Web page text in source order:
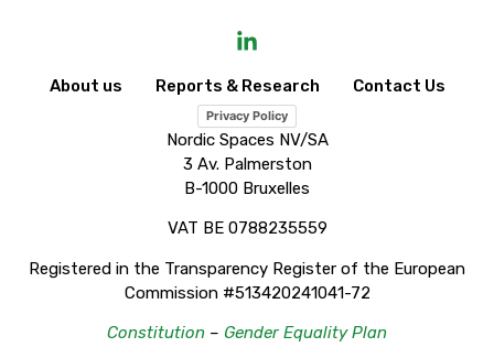
About us Reports & Research Contact Us
Privacy Policy
Nordic Spaces NV/SA
3 Av. Palmerston
B-1000 Bruxelles
VAT BE 0788235559
Registered in the Transparency Register of the European
Commission #513420241041-72
Constitution – Gender Equality Plan